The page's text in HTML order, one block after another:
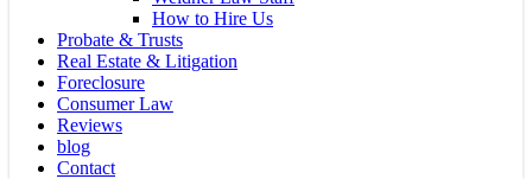
How to Hire Us
Probate & Trusts
Real Estate & Litigation
Foreclosure
Consumer Law
Reviews
blog
Contact